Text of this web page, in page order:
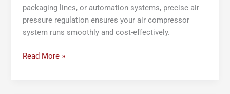
packaging lines, or automation systems, precise air
pressure regulation ensures your air compressor
system runs smoothly and cost-effectively.
Read More »